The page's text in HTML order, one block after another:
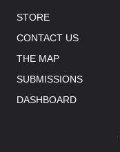
STORE
CONTACT US
THE MAP
SUBMISSIONS
DASHBOARD